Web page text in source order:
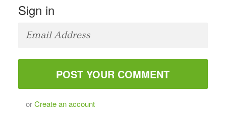
Sign in
orCreate an account